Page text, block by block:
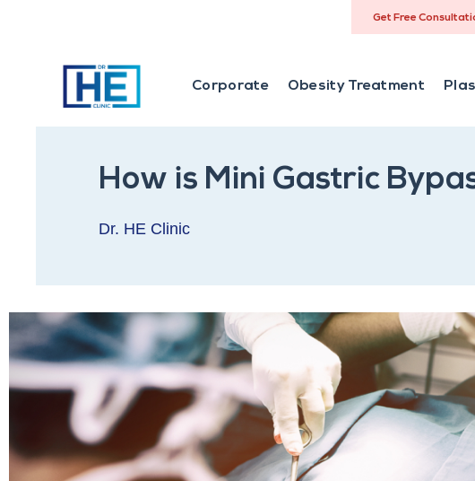
Get Free
Corporate Obesity Treatment
How is Mini Gastric
Dr. HE Clinic